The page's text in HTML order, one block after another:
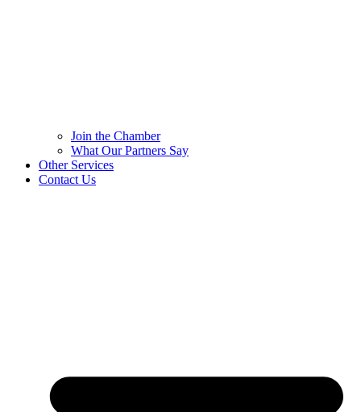
Join the Chamber
What Our Partners Say
Other Services
Contact Us